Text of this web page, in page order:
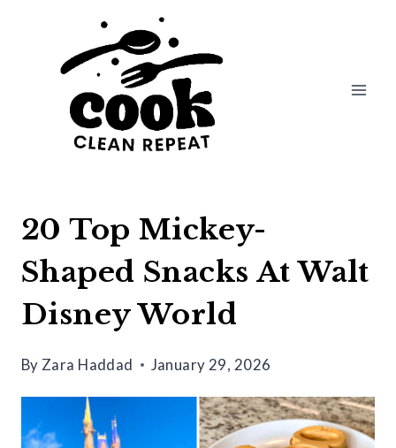
20 Top Mickey-
Shaped Snacks At Walt
Disney World
By Zara Haddad January 29, 2026